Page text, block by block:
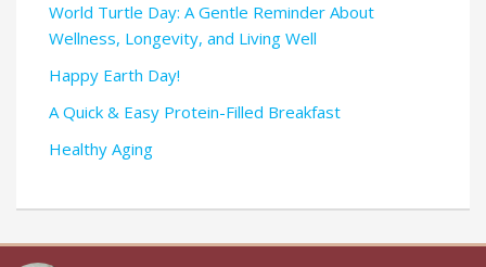
World Turtle Day: A Gentle Reminder About
Wellness, Longevity, and Living Well
Happy Earth Day!
A Quick & Easy Protein-Filled Breakfast
Healthy Aging